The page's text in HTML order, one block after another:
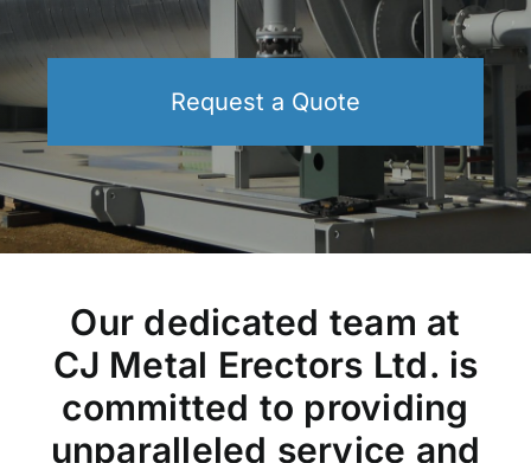
Request a Quote
Our dedicated team at
CJ Metal Erectors Ltd. is
committed to providing
unparalleled service and